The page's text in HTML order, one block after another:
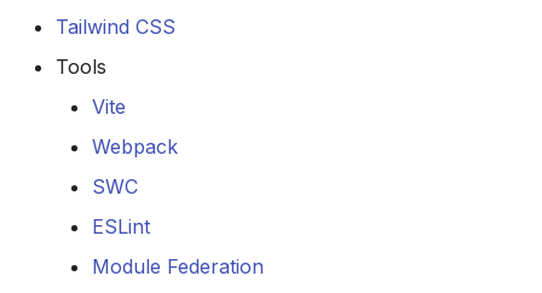
Tailwind CSS
Tools
Vite
Webpack
SWC
ESLint
Module Federation